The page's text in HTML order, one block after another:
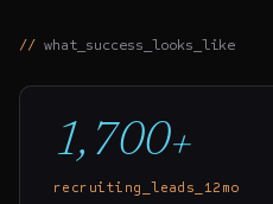
what_success_looks_like
1,700+
recruiting_leads_12mo